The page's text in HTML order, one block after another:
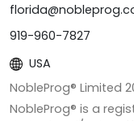
919-960-7827
USA
NobleProg® Limited
NobleProg® is a